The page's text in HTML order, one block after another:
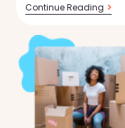
Continue ReadingStorii
Time:
Costs